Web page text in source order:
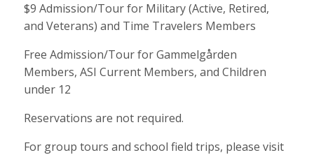
$9 Admission/Tour for Military (Active, Retired,
and Veterans) and Time Travelers Members
Free Admission/Tour for Gammelgården
Members, ASI Current Members, and Children
under 12
Reservations are not required.
For group tours and school field trips, please visit